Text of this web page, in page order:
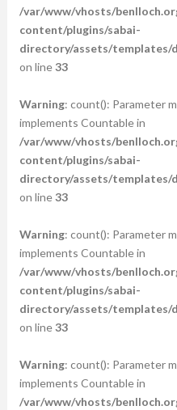
/var/www/vhosts/
content/plugins/sabai-
directory/assets/templates/
on line33
Warning: count(): Parameter
implements Countable in
/var/www/vhosts/
content/plugins/sabai-
directory/assets/templates/
on line33
Warning: count(): Parameter
implements Countable in
/var/www/vhosts/
content/plugins/sabai-
directory/assets/templates/
on line33
Warning: count(): Parameter
implements Countable in
/var/www/vhosts/